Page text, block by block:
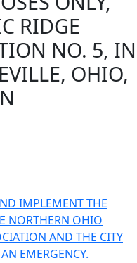
RIDGE
NO. 5, IN
OHIO,
IMPLEMENT THE
NORTHERN OHIO
AND THE CITY
EMERGENCY.